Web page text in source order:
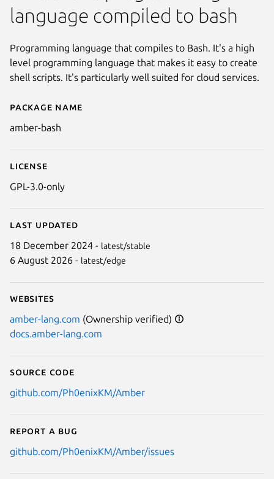
Details for Amber
Package name
amber-bash
License
GPL-3.0-only
Last updated
18 December 2024 - latest/stable
6 August 2026 - latest/edge
Websites
amber-lang.com (Ownership verified)
docs.amber-lang.com
Source code
github.com/Ph0enixKM/Amber
Report a bug
github.com/Ph0enixKM/Amber/issues
language compiled to bash
Programming language that compiles to Bash. It's a high
level programming language that makes it easy to create
shell scripts. It's particularly well suited for cloud services.